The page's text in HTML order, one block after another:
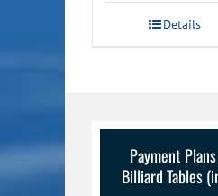
Details
Payment
Billiard Tables